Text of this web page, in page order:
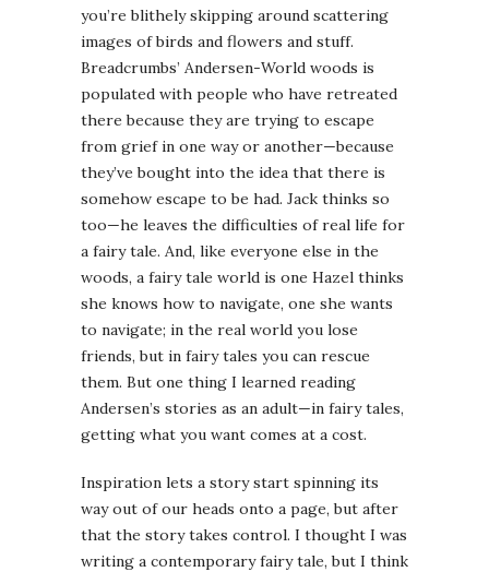
you’re blithely skipping around scattering
images of birds and flowers and stuff.
Breadcrumbs’ Andersen-World woods is
populated with people who have retreated
there because they are trying to escape
from grief in one way or another—because
they’ve bought into the idea that there is
somehow escape to be had. Jack thinks so
too—he leaves the difficulties of real life for
a fairy tale. And, like everyone else in the
woods, a fairy tale world is one Hazel thinks
she knows how to navigate, one she wants
to navigate; in the real world you lose
friends, but in fairy tales you can rescue
them. But one thing I learned reading
Andersen’s stories as an adult—in fairy tales,
getting what you want comes at a cost.
Inspiration lets a story start spinning its
way out of our heads onto a page, but after
that the story takes control. I thought I was
writing a contemporary fairy tale, but I think